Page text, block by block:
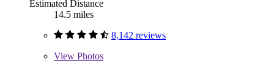
Estimated Distance
14.5 miles
8,142 reviews
View Photos